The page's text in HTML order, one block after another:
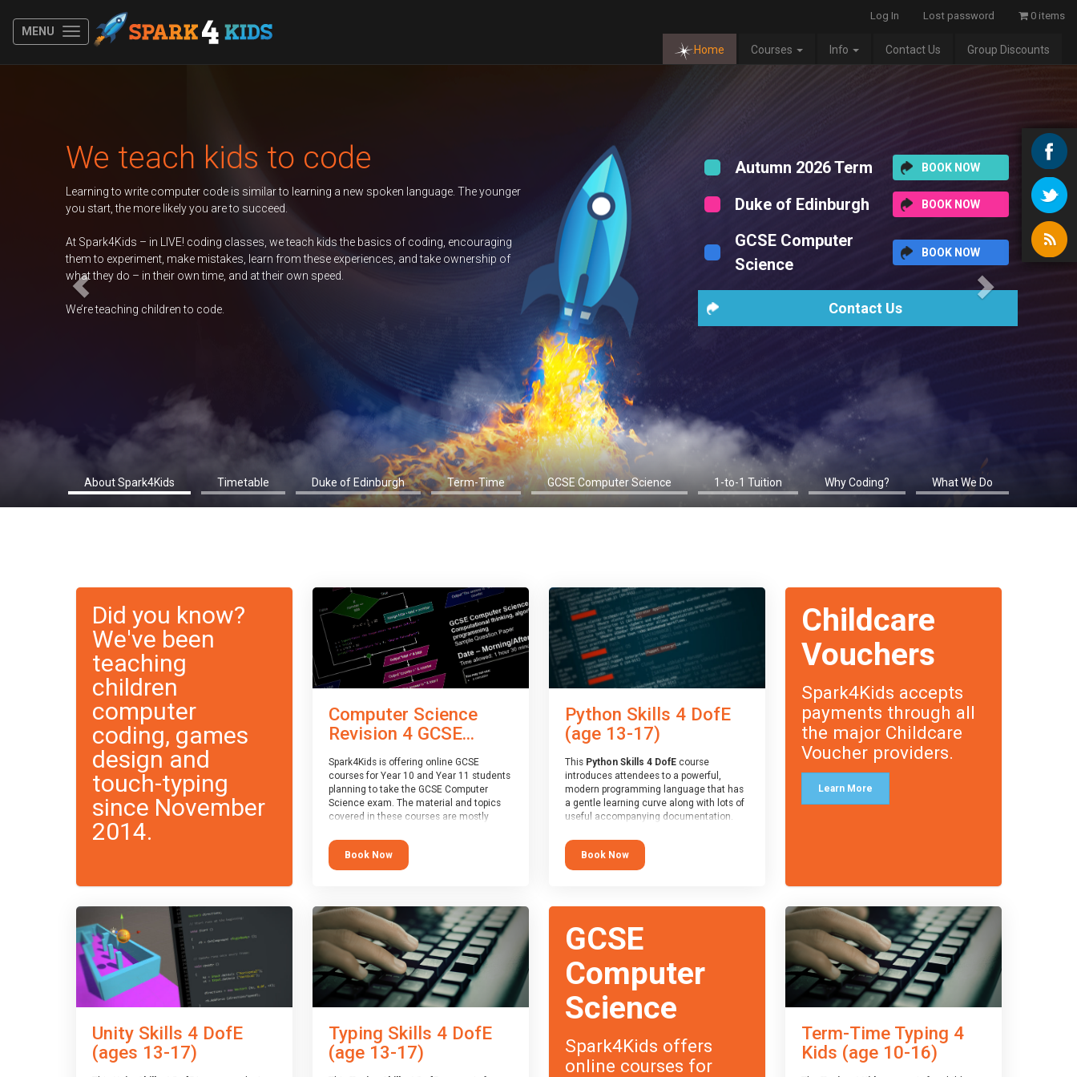
MENU
Log In Lost password 0 items
Home Courses Info Contact Us Group Discounts
About Spark4Kids Timetable Duke of Edinburgh Term-Time GCSE Computer Science 1-to-1 Tuition Why Coding? What We Do
Autumn 2026 Term
Duke of Edinburgh
GCSE Computer
Science
BOOK NOW
Did you know?
We've been
teaching
children
computer
coding, games
design and
touch-typing
since November
2014.
Computer Science
Revision 4 GCSE...
Spark4Kids is offering online GCSE
courses for Year 10 and Year 11 students
planning to take the GCSE Computer
Science exam. The material and topics
covered in these courses are mostly
exam boards (with a few exceptions
which will be highlighted during the
course).
Taster Sessionfor you to explore.
Book Now
Python Skills 4 DofE
(age 13-17)
This Python Skills 4 DofEcourse
introduces attendees to a powerful,
modern programming language that has
a gentle learning curve along with lots of
useful accompanying documentation.
write short programs really quickly, with
the platform remaining flexible enough for
its use to be limited only by the
At the end of the course, you will receive
Assessor report will be submitted to the
Duke of Edinburgh towards your eventual
skills award.
Book Now
Childcare
Vouchers
Spark4Kids accepts
payments through all
the major Childcare
Voucher providers.
Learn More
Unity Skills 4 DofE
(ages 13-17)
Typing Skills 4 DofE
(age 13-17)
GCSE
Computer
Science
Spark4Kids offers
online courses for
Term-Time Typing 4
Kids (age 10-16)